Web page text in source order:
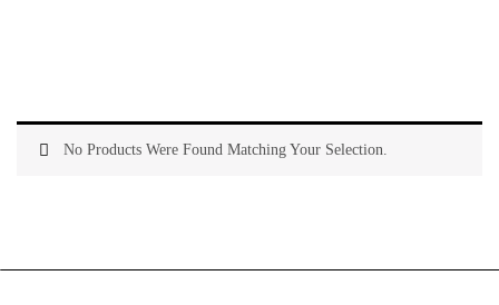
No Products Were Found Matching Your Selection.